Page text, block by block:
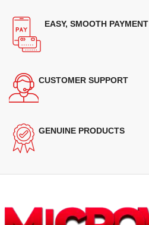
EASY, SMOOTH PAYMENT
CUSTOMER SUPPORT
GENUINE PRODUCTS